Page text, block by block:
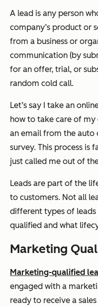
A lead is any person
company’s product or
from a business or
communication (by
for an offer, trial, or
random cold call.
Let’s say I take an
how to take care of my
an email from the auto
survey. This process is
just called me out of
Leads are part of the
to customers. Not all
different types of leads
qualified and what
Marketing
Marketing-qualified
engaged with a
ready to receive a